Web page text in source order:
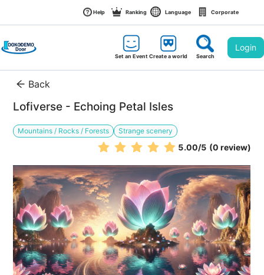
Help Ranking Language Corporate
Set an EventCreate a world Search
Login
Back
Lofiverse - Echoing Petal Isles
Mountains / Rocks / Forests Strange scenery
5.00/5 (0 review)